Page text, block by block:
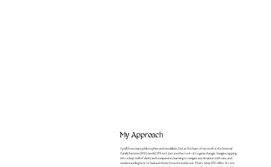
My Approach
I pull from many philosophies and modalities, but at the heart of my work is the Internal
Family Systems (IFS) model. IFS isn’t just another tool—it’s a game changer. Imagine tapping
into a deep well of clarity and compassion, learning to navigate any situation with ease, and
understanding how to heal and thrive from the inside out. That’s what IFS offers. It’s not